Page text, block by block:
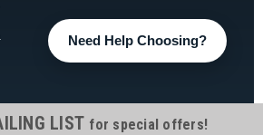
Need Help Choosing?
LIST for special offers!